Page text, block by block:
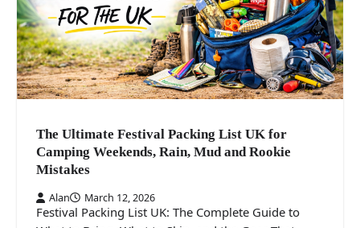
The Ultimate Festival Packing List UK for
Camping Weekends, Rain, Mud and Rookie
Mistakes
Alan March 12, 2026
Festival Packing List UK: The Complete Guide to